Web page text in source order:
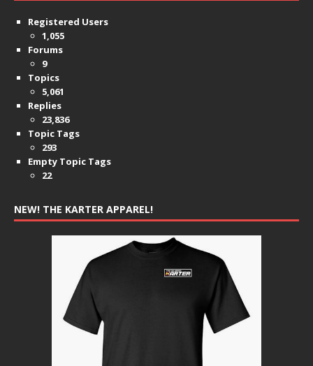
Registered Users
1,055
Forums
9
Topics
5,061
Replies
23,836
Topic Tags
293
Empty Topic Tags
22
NEW! THE KARTER APPAREL!